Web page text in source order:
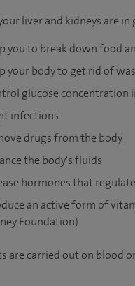
liver and kidneys are
you to break down food
your body to get rid of
glucose concentration
infections
drugs from the body
the body's fluids
hormones that
an active form of
Foundation)
are carried out on blood